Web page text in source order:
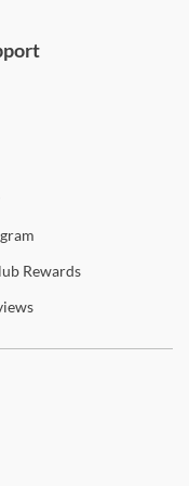
are available on
Rewards